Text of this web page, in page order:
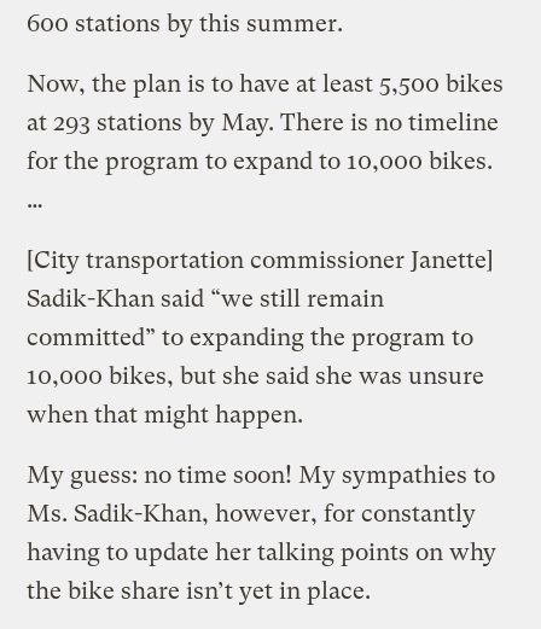
600 stations by this summer.
Now, the plan is to have at least 5,500 bikes
at 293 stations by May. There is no timeline
for the program to expand to 10,000 bikes.
…
[City transportation commissioner Janette]
Sadik-Khan said “we still remain
committed” to expanding the program to
10,000 bikes, but she said she was unsure
when that might happen.
My guess: no time soon! My sympathies to
Ms. Sadik-Khan, however, for constantly
having to update her talking points on why
the bike share isn’t yet in place.